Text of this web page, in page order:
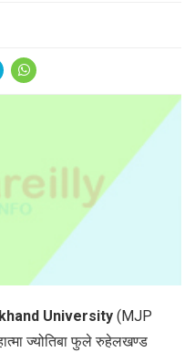
University (MJP
ज्योतिबा फुले रुहेलखण्ड